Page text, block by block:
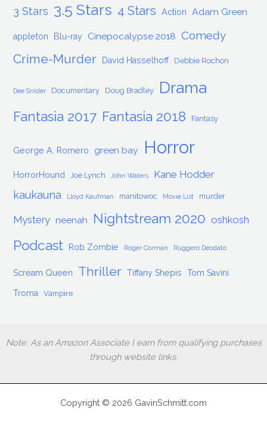
3 Stars 3.5 Stars 4 Stars Action Adam Green
appleton Blu-ray Cinepocalypse 2018 Comedy
Crime-Murder David Hasselhoff Debbie Rochon
Dee Snider Documentary Doug Bradley Drama
Fantasia 2017 Fantasia 2018 Fantasy
George A. Romero green bay Horror
HorrorHound Joe Lynch John Waters Kane Hodder
kaukauna Lloyd Kaufman manitowoc Movie List murder
Mystery neenah Nightstream 2020 oshkosh
Podcast Rob Zombie Roger Corman Ruggero Deodato
Scream Queen Thriller Tiffany Shepis Tom Savini
Troma Vampire
Note: As an Amazon Associate I earn from qualifying purchases
through website links.
Copyright © 2026 GavinSchmitt.com